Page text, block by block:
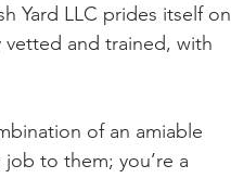
Yard LLC prides itself on
vetted and trained, with
of an amiable
to them; you’re a